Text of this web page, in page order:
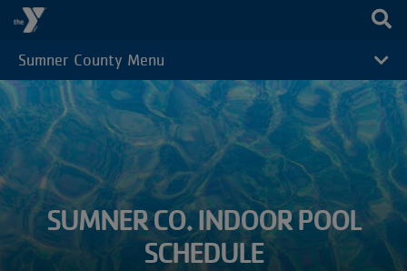
Skip to main content
SUMNER CO. INDOOR POOL
SCHEDULE
CAMP
MENU
Sumner County Menu